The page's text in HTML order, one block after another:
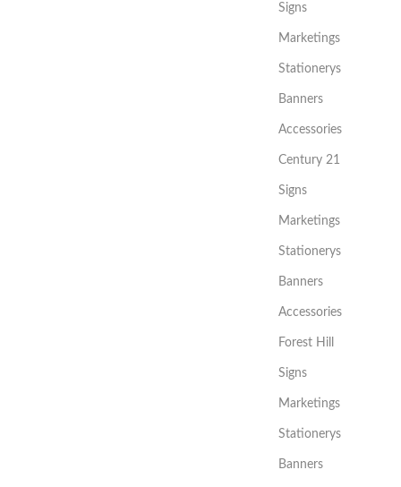
Signs
Marketings
Stationerys
Banners
Accessories
Century 21
Signs
Marketings
Stationerys
Banners
Accessories
Forest Hill
Signs
Marketings
Stationerys
Banners